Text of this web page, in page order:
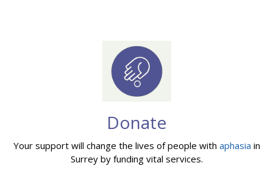
Donate
Your support will change the lives of people with aphasia in
Surrey by funding vital services.